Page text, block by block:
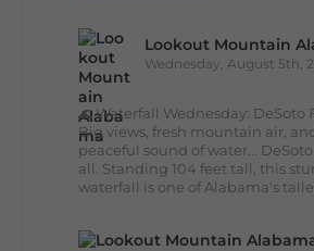
Lookout Mountain
Wednesday, August 5th,
🌊 Waterfall Wednesday: DeSoto
Big views, fresh mountain air,
peaceful sound of water...
all. Standing 104 feet tall, this
waterfall is one of Alabama's